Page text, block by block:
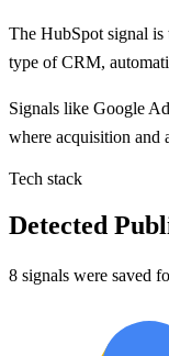
The HubSpotsignal is
type of CRM,
Signals like Google
where acquisition and
Tech stack
Detected
8 signals were saved